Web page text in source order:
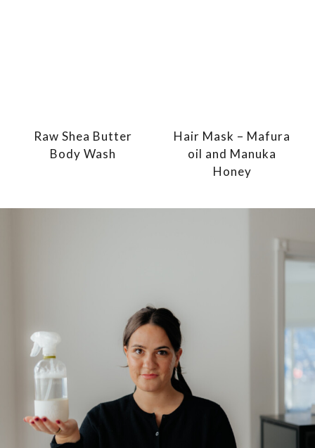
Raw Shea Butter
Body Wash
Hair Mask – Mafura
oil and Manuka
Honey